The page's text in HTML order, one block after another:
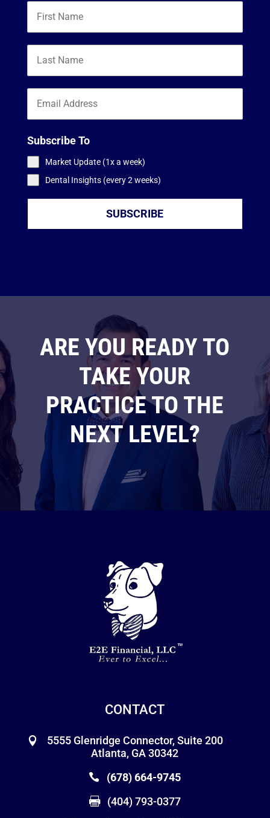
Subscribe To
Market Update (1x a week)
Dental Insights (every 2 weeks)
SUBSCRIBE
ARE YOU READY TO
TAKE YOUR
PRACTICE TO THE
NEXT LEVEL?
CONTACT
5555 Glenridge Connector, Suite 200
Atlanta, GA 30342
(678) 664-9745
(404) 793-0377